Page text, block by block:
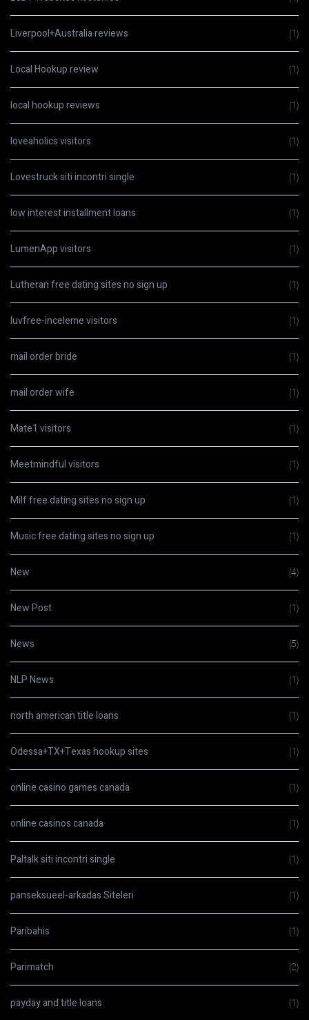
Liverpool+Australia reviews (1)
Local Hookup review (1)
local hookup reviews (1)
loveaholics visitors (1)
Lovestruck siti incontri single (1)
low interest installment loans (1)
LumenApp visitors (1)
Lutheran free dating sites no sign up (1)
luvfree-inceleme visitors (1)
mail order bride (1)
mail order wife (1)
Mate1 visitors (1)
Meetmindful visitors (1)
Milf free dating sites no sign up (1)
Music free dating sites no sign up (1)
New (4)
New Post (1)
News (5)
NLP News (1)
north american title loans (1)
Odessa+TX+Texas hookup sites (1)
online casino games canada (1)
online casinos canada (1)
Paltalk siti incontri single (1)
panseksueel-arkadas Siteleri (1)
Paribahis (1)
Parimatch (2)
payday and title loans (1)